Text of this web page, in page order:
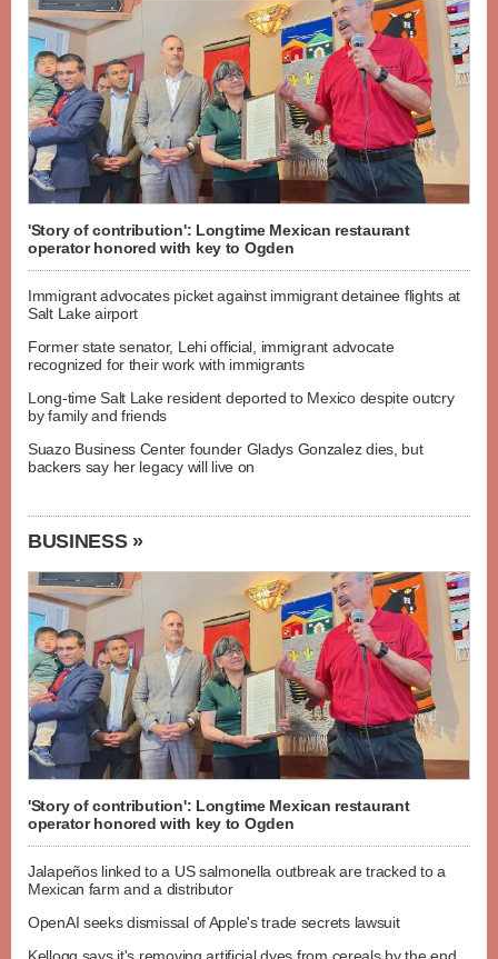
'Story of contribution': Longtime Mexican restaurant
operator honored with key to Ogden
Immigrant advocates picket against immigrant detainee flights at
Salt Lake airport
Former state senator, Lehi official, immigrant advocate
recognized for their work with immigrants
Long-time Salt Lake resident deported to Mexico despite outcry
by family and friends
Suazo Business Center founder Gladys Gonzalez dies, but
backers say her legacy will live on
BUSINESS »
'Story of contribution': Longtime Mexican restaurant
operator honored with key to Ogden
Jalapeños linked to a US salmonella outbreak are tracked to a
Mexican farm and a distributor
OpenAI seeks dismissal of Apple's trade secrets lawsuit